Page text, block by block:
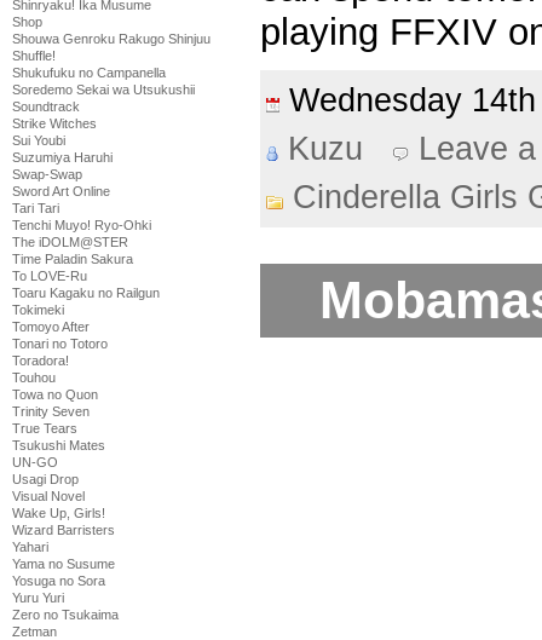
Shinryaku! Ika Musume
Shop
Shouwa Genroku Rakugo Shinjuu
Shuffle!
Shukufuku no Campanella
Soredemo Sekai wa Utsukushii
Soundtrack
Strike Witches
Sui Youbi
Suzumiya Haruhi
Swap-Swap
Sword Art Online
Tari Tari
Tenchi Muyo! Ryo-Ohki
The iDOLM@STER
Time Paladin Sakura
To LOVE-Ru
Toaru Kagaku no Railgun
Tokimeki
Tomoyo After
Tonari no Totoro
Toradora!
Touhou
Towa no Quon
Trinity Seven
True Tears
Tsukushi Mates
UN-GO
Usagi Drop
Visual Novel
Wake Up, Girls!
Wizard Barristers
Yahari
Yama no Susume
Yosuga no Sora
Yuru Yuri
Zero no Tsukaima
Zetman
playing FFXIV
Wednesday
Kuzu
Leave
Cinderella Girls